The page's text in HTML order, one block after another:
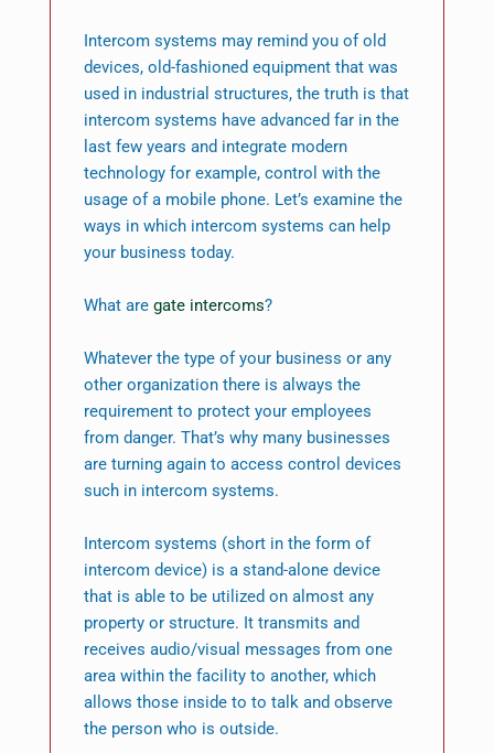
Intercom systems may remind you of old
devices, old-fashioned equipment that was
used in industrial structures, the truth is that
intercom systems have advanced far in the
last few years and integrate modern
technology for example, control with the
usage of a mobile phone. Let’s examine the
ways in which intercom systems can help
your business today.
What are gate intercoms?
Whatever the type of your business or any
other organization there is always the
requirement to protect your employees
from danger. That’s why many businesses
are turning again to access control devices
such in intercom systems.
Intercom systems (short in the form of
intercom device) is a stand-alone device
that is able to be utilized on almost any
property or structure. It transmits and
receives audio/visual messages from one
area within the facility to another, which
allows those inside to to talk and observe
the person who is outside.